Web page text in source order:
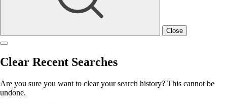
Close
Clear Recent Searches
Are you sure you want to clear your search history? This cannot be
undone.